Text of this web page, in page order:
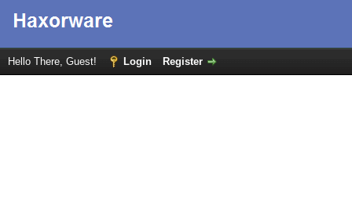
Hello There, Guest! Login Register